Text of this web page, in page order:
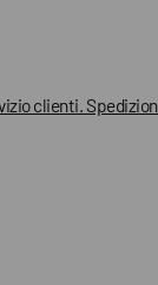
clienti.